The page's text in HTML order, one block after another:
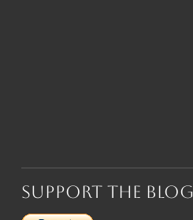
Support the Blog